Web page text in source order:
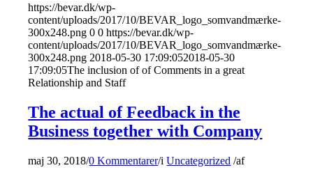
https://bevar.dk/wp-
content/uploads/2017/10/BEVAR_logo_somvandmærke-
300x248.png 0 0 https://bevar.dk/wp-
content/uploads/2017/10/BEVAR_logo_somvandmærke-
300x248.png 2018-05-30 17:09:052018-05-30
17:09:05The inclusion of of Comments in a great
Relationship and Staff
The actual of Feedback in the
Business together with Company
maj 30, 2018/0 Kommentarer/iUncategorized /af